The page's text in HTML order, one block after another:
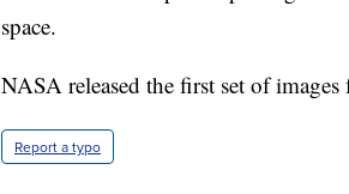
space.
NASA released the first set of
Report a typo